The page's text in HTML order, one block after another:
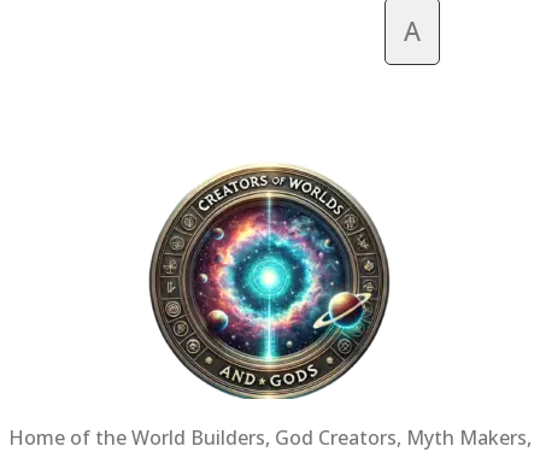
A
Home of the World Builders, God Creators, Myth Makers,